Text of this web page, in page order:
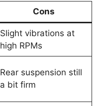
Cons
Slight vibrations at
high RPMs
Rear suspension still
a bit firm